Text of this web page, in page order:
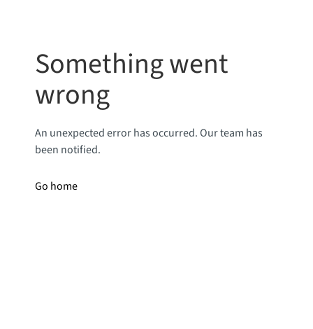
Something went
wrong
An unexpected error has occurred. Our team has
been notified.
Go home